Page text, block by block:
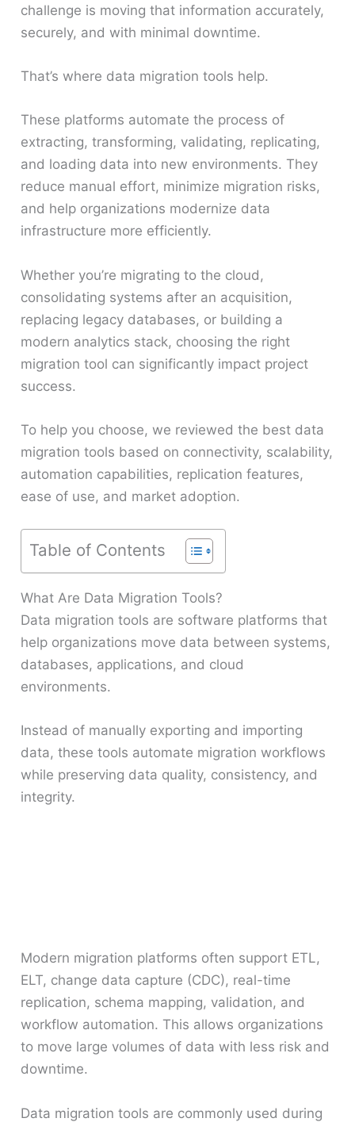
challenge is moving that information accurately,
securely, and with minimal downtime.
That’s where data migration tools help.
These platforms automate the process of
extracting, transforming, validating, replicating,
and loading data into new environments. They
reduce manual effort, minimize migration risks,
and help organizations modernize data
infrastructure more efficiently.
Whether you’re migrating to the cloud,
consolidating systems after an acquisition,
replacing legacy databases, or building a
modern analytics stack, choosing the right
migration tool can significantly impact project
success.
To help you choose, we reviewed the best data
migration tools based on connectivity, scalability,
automation capabilities, replication features,
ease of use, and market adoption.
Table of Contents
What Are Data Migration Tools?
Data migration tools are software platforms that
help organizations move data between systems,
databases, applications, and cloud
environments.
Instead of manually exporting and importing
data, these tools automate migration workflows
while preserving data quality, consistency, and
integrity.
Modern migration platforms often support ETL,
ELT, change data capture (CDC), real-time
replication, schema mapping, validation, and
workflow automation. This allows organizations
to move large volumes of data with less risk and
downtime.
Data migration tools are commonly used during